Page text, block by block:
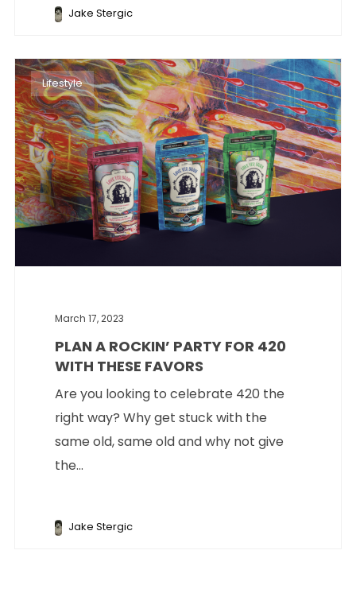
Jake Stergic
Lifestyle
March 17, 2023
PLAN A ROCKIN’ PARTY FOR 420
WITH THESE FAVORS
Are you looking to celebrate 420 the
right way? Why get stuck with the
same old, same old and why not give
the...
Jake Stergic